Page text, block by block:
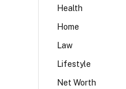
Health
Home
Law
Lifestyle
Net Worth